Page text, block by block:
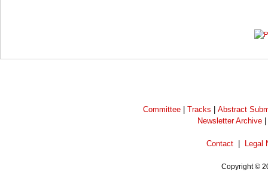
Committee |Tracks |Abstract
Newsletter Archive
Contact Legal
Copyright ©